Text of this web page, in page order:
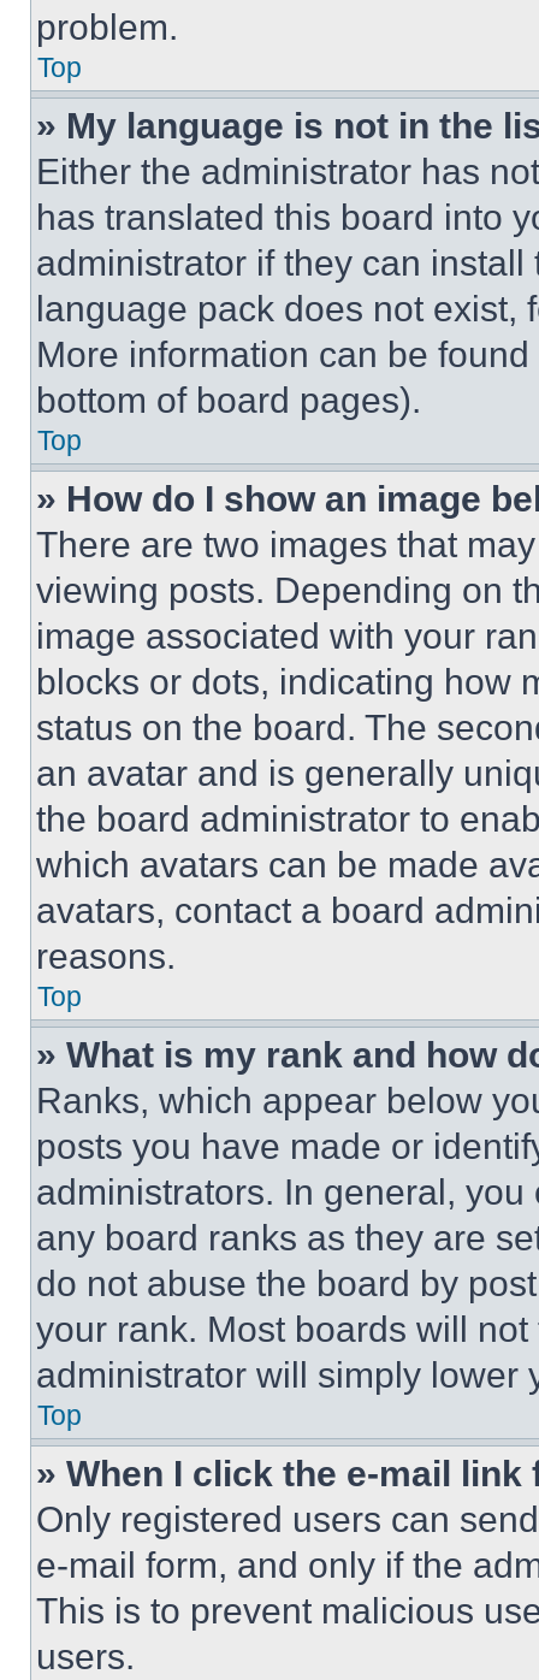
problem.
Top
» My language is not in the
Either the administrator has
has translated this board into
administrator if they can
language pack does not exist,
More information can be
bottom of board pages).
Top
» How do I show an image
There are two images that
viewing posts. Depending on
image associated with your
blocks or dots, indicating how
status on the board. The
an avatar and is generally
the board administrator to
which avatars can be made
avatars, contact a board
reasons.
Top
» What is my rank and how
Ranks, which appear below
posts you have made or
administrators. In general,
any board ranks as they are
do not abuse the board by
your rank. Most boards will
administrator will simply lower
Top
» When I click the e-mail
Only registered users can
e-mail form, and only if the
This is to prevent malicious
users.